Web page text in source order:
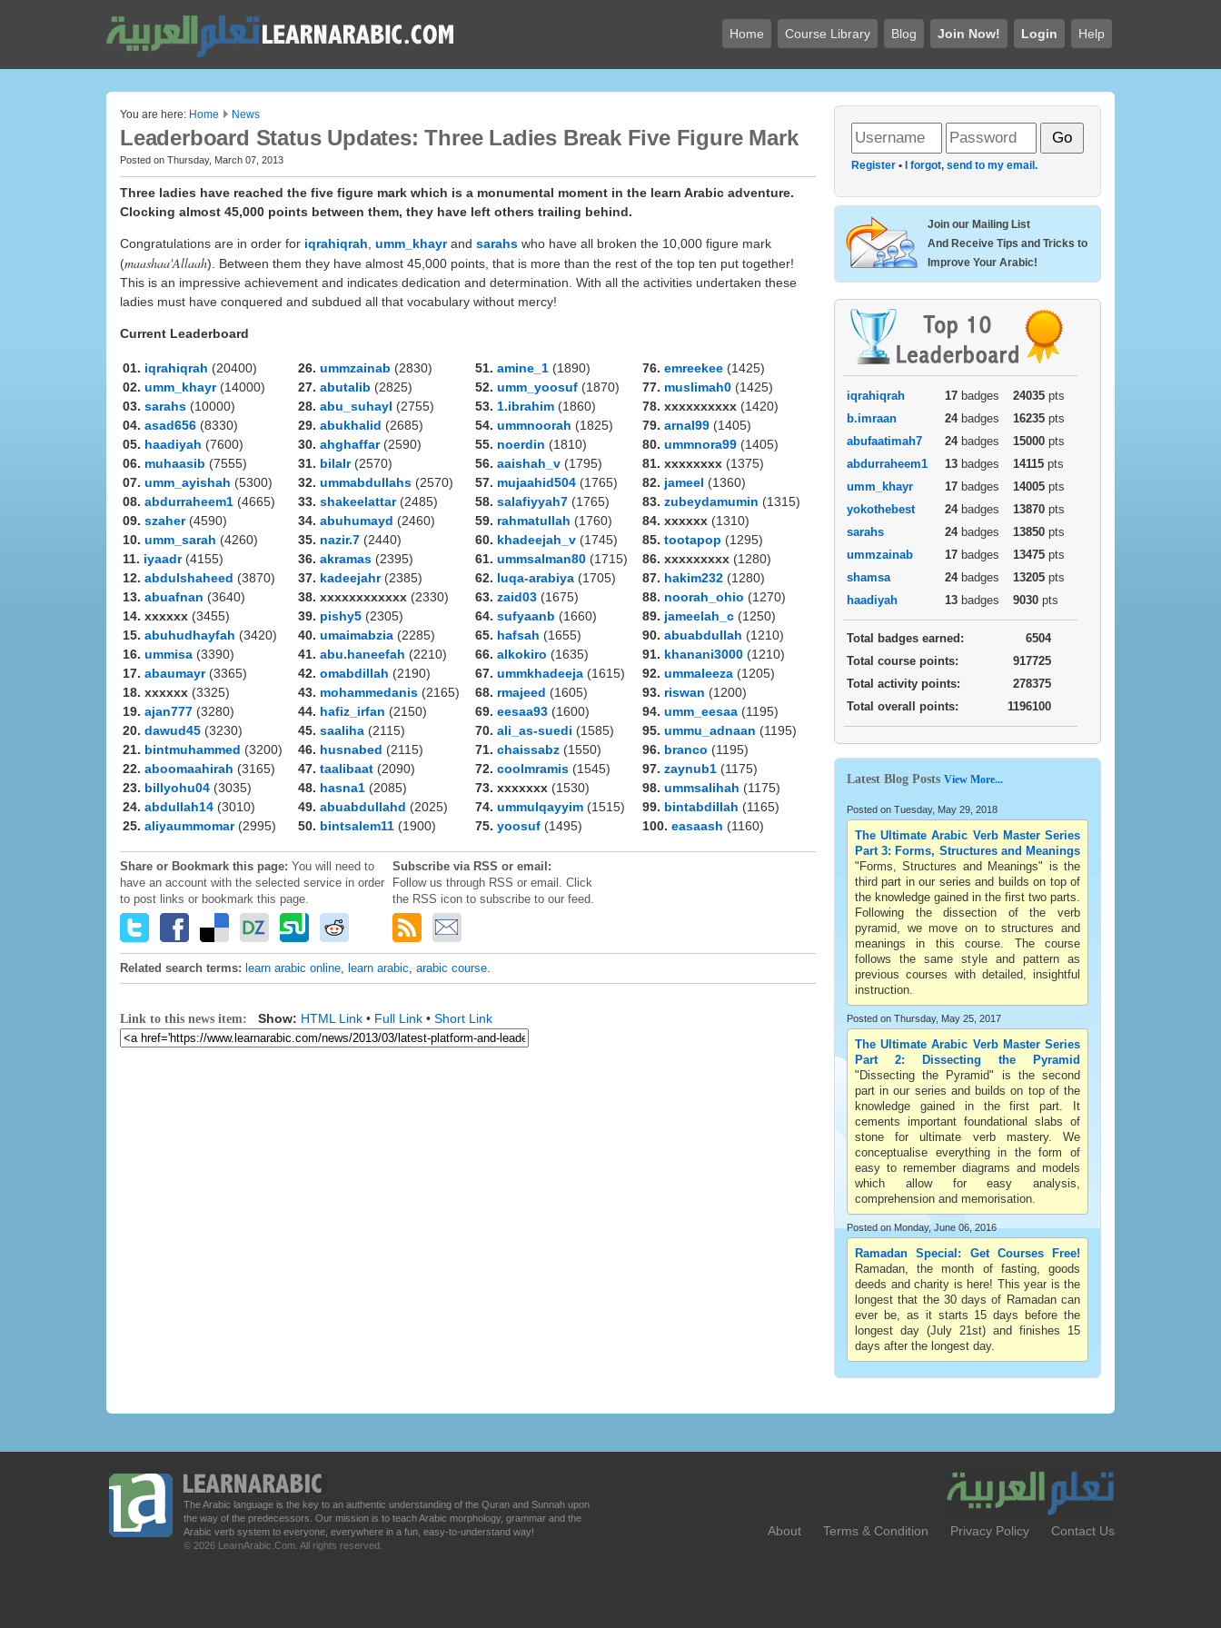
Home Course Library Blog Join Now! Login Help
You are here: Home News
Leaderboard Status Updates: Three Ladies Break Five Figure Mark
Posted on Thursday, March 07, 2013
Three ladies have reached the five figure mark which is a monumental moment in the learn Arabic adventure.
Clocking almost 45,000 points between them, they have left others trailing behind.
Congratulations are in order for iqrahiqrah umm_khayrand sarahs who have all broken the 10,000 figure mark
(maashaa'Allaah). Between them they have almost 45,000 points, that is more than the rest of the top ten put together!
This is an impressive achievement and indicates dedication and determination. With all the activities undertaken these
ladies must have conquered and subdued all that vocabulary without mercy!
Current Leaderboard
01. iqrahiqrah (20400)
02. umm_khayr(14000)
03. sarahs (10000)
04. asad656 (8330)
05. haadiyah (7600)
06. muhaasib (7555)
07. umm_ayishah (5300)
08. abdurraheem1 (4665)
09. szaher(4590)
10. umm_sarah (4260)
11. iyaadr(4155)
12. abdulshaheed (3870)
13. abuafnan (3640)
14. xxxxxx (3455)
15. abuhudhayfah (3420)
16. ummisa (3390)
17. abaumayr(3365)
18. xxxxxx (3325)
19. ajan777 (3280)
20. dawud45 (3230)
21. bintmuhammed (3200)
22. aboomaahirah (3165)
23. billyohu04 (3035)
24. abdullah14 (3010)
25. aliyaummomar(2995)
26. ummzainab (2830)
27. abutalib (2825)
28. abu_suhayl (2755)
29. abukhalid (2685)
30. ahghaffar(2590)
31. bilalr(2570)
32. ummabdullahs (2570)
33. shakeelattar(2485)
34. abuhumayd (2460)
35. nazir.7 (2440)
36. akramas (2395)
37. kadeejahr(2385)
38. xxxxxxxxxxxx (2330)
39. pishy5 (2305)
40. umaimabzia (2285)
41. abu.haneefah (2210)
42. omabdillah (2190)
43. mohammedanis (2165)
44. hafiz_irfan (2150)
45. saaliha (2115)
46. husnabed (2115)
47. taalibaat (2090)
48. hasna1 (2085)
49. abuabdullahd (2025)
50. bintsalem11 (1900)
51. amine_1 (1890)
52. umm_yoosuf (1870)
53. 1.ibrahim (1860)
54. ummnoorah (1825)
55. noerdin (1810)
56. aaishah_v (1795)
57. mujaahid504 (1765)
58. salafiyyah7 (1765)
59. rahmatullah (1760)
60. khadeejah_v (1745)
61. ummsalman80 (1715)
62. luqa-arabiya (1705)
63. zaid03 (1675)
64. sufyaanb (1660)
65. hafsah (1655)
66. alkokiro (1635)
67. ummkhadeeja (1615)
68. rmajeed (1605)
69. eesaa93 (1600)
70. ali_as-suedi (1585)
71. chaissabz (1550)
72. coolmramis (1545)
73. xxxxxxx (1530)
74. ummulqayyim (1515)
75. yoosuf (1495)
76. emreekee (1425)
77. muslimah0 (1425)
78. xxxxxxxxxx (1420)
79. arnal99 (1405)
80. ummnora99 (1405)
81. xxxxxxxx (1375)
82. jameel (1360)
83. zubeydamumin (1315)
84. xxxxxx (1310)
85. tootapop (1295)
86. xxxxxxxxx (1280)
87. hakim232 (1280)
88. noorah_ohio (1270)
89. jameelah_c (1250)
90. abuabdullah (1210)
91. khanani3000 (1210)
92. ummaleeza (1205)
93. riswan (1200)
94. umm_eesaa (1195)
95. ummu_adnaan (1195)
96. branco (1195)
97. zaynub1 (1175)
98. ummsalihah (1175)
99. bintabdillah (1165)
100. easaash (1160)
Share or Bookmark this page: You will need to
have an account with the selected service in order
to post links or bookmark this page.
Subscribe via RSS or email:
Follow us through RSS or email. Click
the RSS icon to subscribe to our feed.
Related search terms: learn arabic online, learn arabic, arabic course.
Link to this news item: Show: HTML Link • Full Link • Short Link
Register • I forgot, send to my email.
Join our Mailing List
And Receive Tips and Tricks to
Improve Your Arabic!
iqrahiqrah 17 badges 24035 pts
b.imraan
24badges 16235 pts
abufaatimah7
24badges 15000 pts
abdurraheem1
13 badges 14115 pts
umm_khayr
17 badges 14005 pts
yokothebest
24badges 13870 pts
sarahs
24badges 13850 pts
ummzainab
17 badges 13475 pts
shamsa
24badges 13205 pts
haadiyah
13 badges 9030 pts
Total badges earned:
6504
Total course points:
917725
Total activity points:
278375
Total overall points:
1196100
Latest Blog Posts View More...
Posted on Tuesday, May 29, 2018
The Ultimate Arabic Verb Master Series
Part 3: Forms, Structures and Meanings
"Forms, Structures and Meanings" is the
third part in our series and builds on top of
the knowledge gained in the first two parts.
Following the dissection of the verb
pyramid, we move on to structures and
meanings in this course. The course
follows the same style and pattern as
previous courses with detailed, insightful
instruction.
Posted on Thursday, May 25, 2017
The Ultimate Arabic Verb Master Series
Part 2: Dissecting the Pyramid
"Dissecting the Pyramid" is the second
part in our series and builds on top of the
knowledge gained in the first part. It
cements important foundational slabs of
stone for ultimate verb mastery. We
conceptualise everything in the form of
easy to remember diagrams and models
which allow for easy analysis,
comprehension and memorisation.
Posted on Monday, June 06, 2016
Ramadan Special: Get Courses Free!
Ramadan, the month of fasting, goods
deeds and charity is here! This year is the
longest that the 30 days of Ramadan can
ever be, as it starts 15 days before the
longest day (July 21st) and finishes 15
days after the longest day.
The Arabic language is the key to an authentic understanding of the Quran and Sunnah upon
the way of the predecessors. Our mission is to teach Arabic morphology, grammar and the
Arabic verb system to everyone, everywhere in a fun, easy-to-understand way!
© 2026 LearnArabic.Com. All rights reserved.
About Terms & Condition Privacy Policy Contact Us